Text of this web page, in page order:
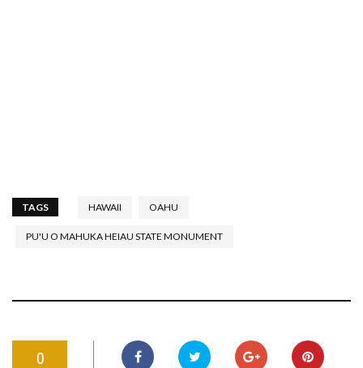
TAGS HAWAII OAHU
PU'U O MAHUKA HEIAU STATE MONUMENT
0